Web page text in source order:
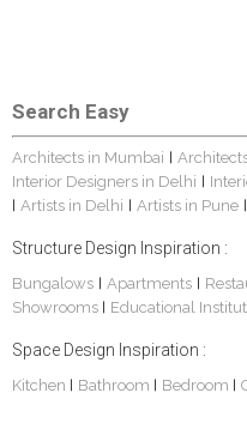
Search Easy
Architects in Mumbai |
Interior Designers in Delhi |
| Artists in Delhi | Artists in Pune |
Structure Design Inspiration :
Bungalows | Apartments |
Showrooms | Educational
Space Design Inspiration :
Kitchen | Bathroom | Bedroom |